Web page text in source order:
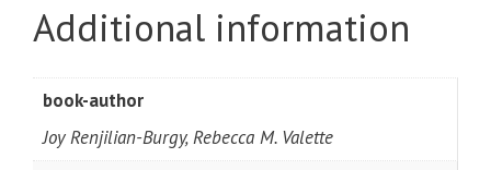
Additional information
book-author
Joy Renjilian-Burgy, Rebecca M. Valette